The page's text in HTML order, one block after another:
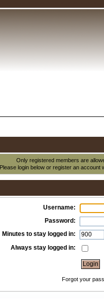
Only registered members are
Please login below orregister an account
Username:
Password:
Minutes to stay logged in:
Always stay logged in:
Forgot your